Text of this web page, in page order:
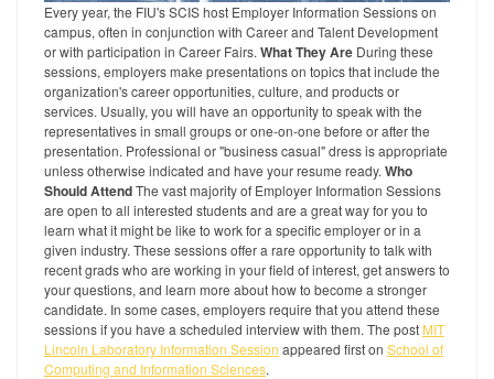
Every year, the FIU's SCIS host Employer Information Sessions on
campus, often in conjunction with Career and Talent Development
or with participation in Career Fairs. What They Are During these
sessions, employers make presentations on topics that include the
organization's career opportunities, culture, and products or
services. Usually, you will have an opportunity to speak with the
representatives in small groups or one-on-one before or after the
presentation. Professional or "business casual" dress is appropriate
unless otherwise indicated and have your resume ready. Who
Should AttendThe vast majority of Employer Information Sessions
are open to all interested students and are a great way for you to
learn what it might be like to work for a specific employer or in a
given industry. These sessions offer a rare opportunity to talk with
recent grads who are working in your field of interest, get answers to
your questions, and learn more about how to become a stronger
candidate. In some cases, employers require that you attend these
sessions if you have a scheduled interview with them. The post MIT
Lincoln Laboratory Information Session appeared first on School of
Computing and Information Sciences.